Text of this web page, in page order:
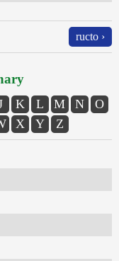
ructo ›
K L M N
O
X Y Z